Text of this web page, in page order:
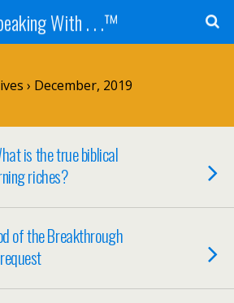
With . . .™
› December, 2019
is the true biblical
riches?
of the Breakthrough